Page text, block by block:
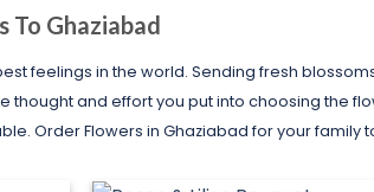
To Ghaziabad
feelings in the world. Sending fresh
thought and effort you put into choosing the
Order Flowers in Ghaziabad for your family